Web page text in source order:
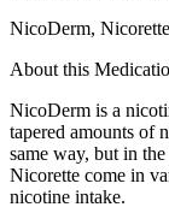
NicoDerm, Nicorette
About this
NicoDerm is a
tapered amounts of
same way, but in
Nicorette come in
nicotine intake.